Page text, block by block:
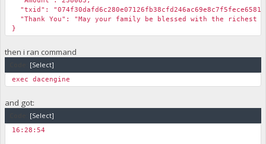
"txid":
"Thank You": "May your family be blessed with the richest
}
then i ran command
[Select]
exec dacengine
and got:
[Select]
16:28:54